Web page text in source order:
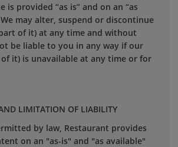
is provided “as is” and on an “as
may alter, suspend or discontinue
of it) at any time and without
be liable to you in any way if our
it) is unavailable at any time or for
LIMITATION OF LIABILITY
by law, Restaurant provides
on an "as-is" and "as available"